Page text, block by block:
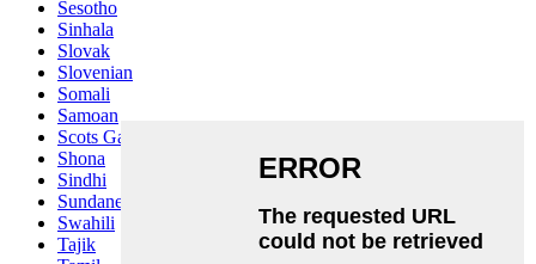
Sesotho
Sinhala
Slovak
Slovenian
Somali
Samoan
Scots Gaelic
Shona
Sindhi
Sundanese
Swahili
Tajik